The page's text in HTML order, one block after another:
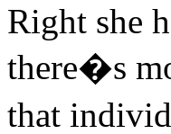
Right she
there�s
that